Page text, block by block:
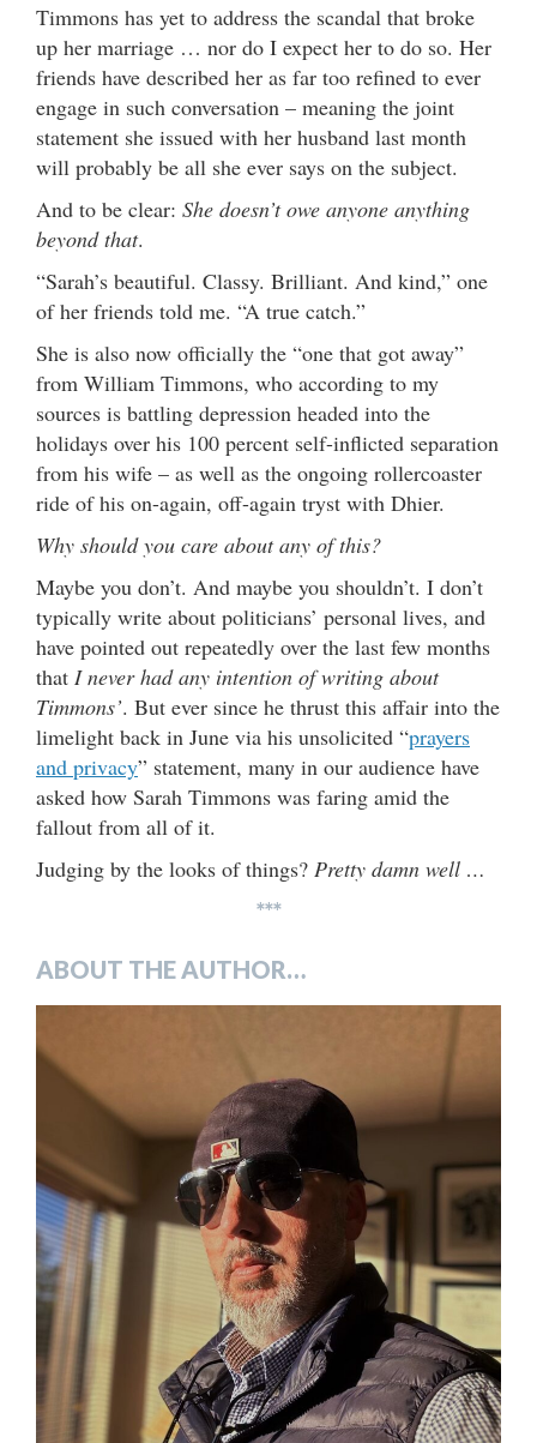
Timmons has yet to address the scandal that broke
up her marriage … nor do I expect her to do so. Her
friends have described her as far too refined to ever
engage in such conversation – meaning the joint
statement she issued with her husband last month
will probably be all she ever says on the subject.
And to be clear: She doesn’t owe anyone anything
beyond that.
“Sarah’s beautiful. Classy. Brilliant. And kind,” one
of her friends told me. “A true catch.”
She is also now officially the “one that got away”
from William Timmons, who according to my
sources is battling depression headed into the
holidays over his 100 percent self-inflicted separation
from his wife – as well as the ongoing rollercoaster
ride of his on-again, off-again tryst with Dhier.
Why should you care about any of this?
Maybe you don’t. And maybe you shouldn’t. I don’t
typically write about politicians’ personal lives, and
have pointed out repeatedly over the last few months
that I never had any intention of writing about
Timmons’. But ever since he thrust this affair into the
limelight back in June via his unsolicited “prayers
and privacy” statement, many in our audience have
asked how Sarah Timmons was faring amid the
fallout from all of it.
Judging by the looks of things? Pretty damn well …
***
ABOUT THE AUTHOR…